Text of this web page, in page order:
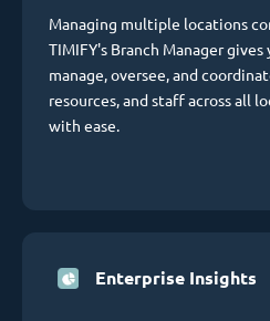
Managing multiple locations
TIMIFY's Branch Manager
manage, oversee, and
resources, and staff across all
with ease.
Enterprise Insights